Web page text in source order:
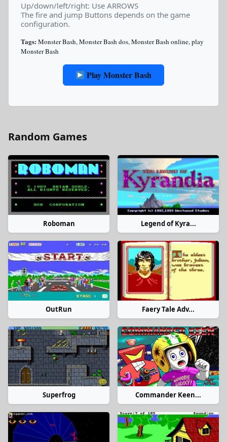
Up/down/left/right: Use ARROWS
The fire and jump Buttons depends on the game
configuration.
Tags: Monster Bash,Monster Bash dos,Monster Bash online,play
Monster Bash
Play Monster Bash
Random Games
Roboman Legend of Kyra...
OutRun Faery Tale Adv...
Superfrog Commander Keen...